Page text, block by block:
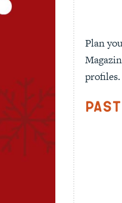
Plan
profiles.